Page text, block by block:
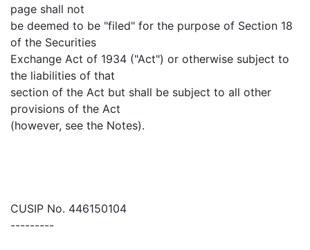
page shall not
be deemed to be "filed" for the purpose of Section 18
of the Securities
Exchange Act of 1934 ("Act") or otherwise subject to
the liabilities of that
section of the Act but shall be subject to all other
provisions of the Act
(however, see the Notes).
CUSIP No. 446150104
---------